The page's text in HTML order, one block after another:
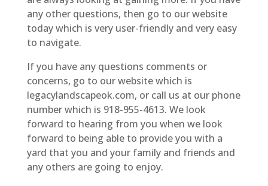
any other questions, then go to our website
today which is very user-friendly and very easy
to navigate.
If you have any questions comments or
concerns, go to our website which is
legacylandscapeok.com, or call us at our phone
number which is 918-955-4613. We look
forward to hearing from you when we look
forward to being able to provide you with a
yard that you and your family and friends and
any others are going to enjoy.